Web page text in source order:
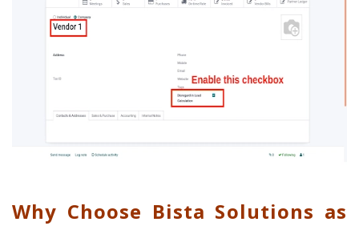
Why Choose Bista Solutions as